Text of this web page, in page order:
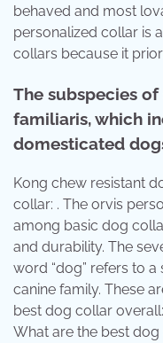
behaved and most
personalized collar is
collars because it
The subspecies
familiaris, which
domesticated
Kong chew resistant
collar: . The orvis
among basic dog
and durability. The
word “dog” refers to
canine family. These
best dog collar
What are the best